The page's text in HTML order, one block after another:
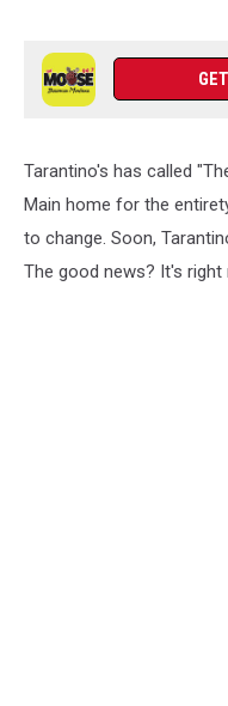
Tarantino's has called
Main home for the
to change. Soon,
The good news? It's right